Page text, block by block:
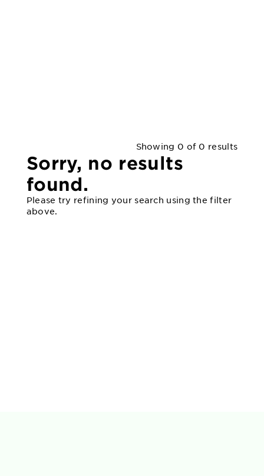
Showing 0 of 0 results
Sorry, no results
found.
Please try refining your search using the filter
above.